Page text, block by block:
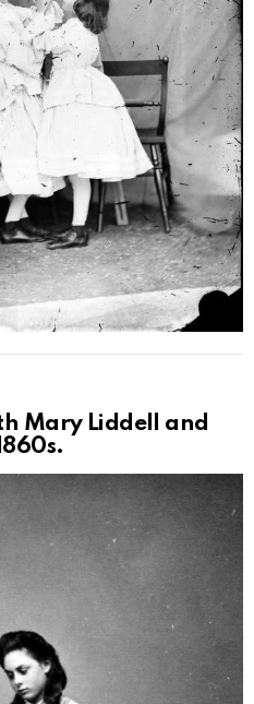
Mary Liddell and